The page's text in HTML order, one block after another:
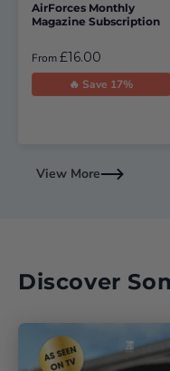
AirForces Monthly
Magazine Subscription
From£16.00
🔥 Save 17%
View More
Discover